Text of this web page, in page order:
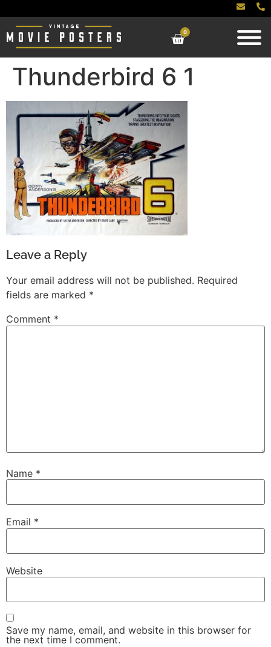
0
Thunderbird 6 1
Leave a Reply
Your email address will not be published. Required
fields are marked *
Comment *
Name *
Email *
Website
Save my name, email, and website in this browser for
the next time I comment.